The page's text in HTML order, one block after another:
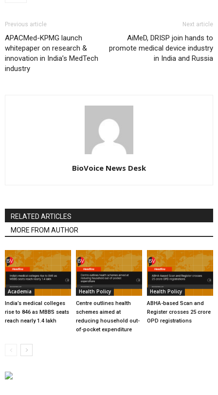
Previous article
APACMed-KPMG launch
whitepaper on research &
innovation in India’s MedTech
industry
Next article
AiMeD, DRISP join hands to
promote medical device industry
in India and Russia
BioVoice News Desk
RELATED ARTICLES
MORE FROM AUTHOR
Academia
India’s medical colleges
rise to 846 as MBBS seats
reach nearly 1.4 lakh
Health Policy
Centre outlines health
schemes aimed at
reducing household out-
of-pocket expenditure
Health Policy
ABHA-based Scan and
Register crosses 25 crore
OPD registrations